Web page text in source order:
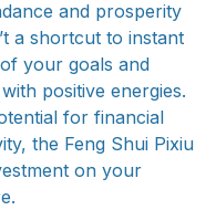
and prosperity
a shortcut to instant
your goals and
positive energies.
for financial
the Feng Shui Pixiu
on your